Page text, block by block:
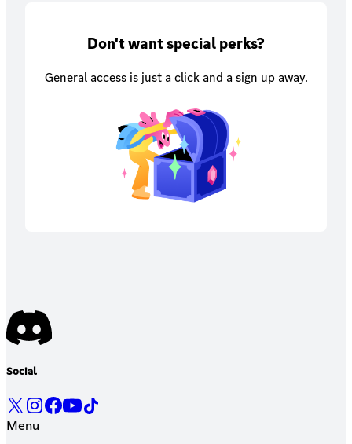
Don't want special perks?
General access is just a click and a sign up away.
Social
Menu